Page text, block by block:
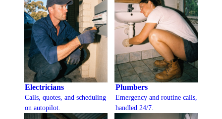
Electricians
Calls, quotes, and scheduling
on autopilot.
Plumbers
Emergency and routine calls,
handled 24/7.